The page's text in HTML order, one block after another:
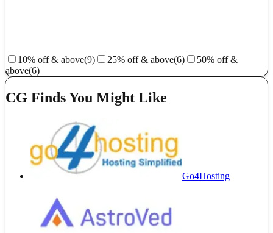
10% off & above(9) 25% off & above(6)
50% off &
above(6)
CG Finds You Might Like
Go4Hosting